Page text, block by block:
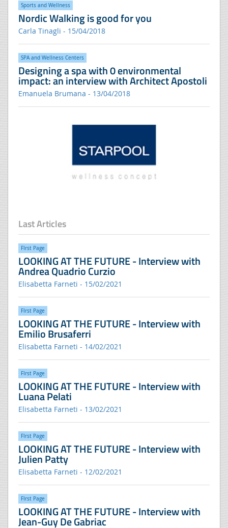
Sports and Wellness
Nordic Walking is good for you
Carla Tinagli - 15/04/2018
SPA and Wellness Centers
Designing a spa with 0 environmental
impact: an interview with Architect Apostoli
Emanuela Brumana - 13/04/2018
Last Articles
FIrst Page
LOOKING AT THE FUTURE - Interview with
Andrea Quadrio Curzio
Elisabetta Farneti - 15/02/2021
FIrst Page
LOOKING AT THE FUTURE - Interview with
Emilio Brusaferri
Elisabetta Farneti - 14/02/2021
FIrst Page
LOOKING AT THE FUTURE - Interview with
Luana Pelati
Elisabetta Farneti - 13/02/2021
FIrst Page
LOOKING AT THE FUTURE - Interview with
Julien Patty
Elisabetta Farneti - 12/02/2021
FIrst Page
LOOKING AT THE FUTURE - Interview with
Jean-Guy De Gabriac